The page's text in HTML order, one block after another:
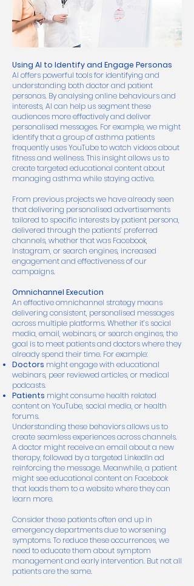
Using AI to Identify and Engage Personas
AI offers powerful tools for identifying and
understanding both doctor and patient
personas. By analysing online behaviours and
interests, AI can help us segment these
audiences more effectively and deliver
personalised messages. For example, we might
identify that a group of asthma patients
frequently uses YouTube to watch videos about
fitness and wellness. This insight allows us to
create targeted educational content about
managing asthma while staying active.
From previous projects we have already seen
that delivering personalised advertisements
tailored to specific interests by patient persona,
delivered through the patients’ preferred
channels, whether that was Facebook,
Instagram, or search engines, increased
engagement and effectiveness of our
campaigns.
Omnichannel Execution
An effective omnichannel strategy means
delivering consistent, personalised messages
across multiple platforms. Whether it’s social
media, email, webinars, or search engines, the
goal is to meet patients and doctors where they
already spend their time. For example:
Doctors might engage with educational
webinars, peer reviewed articles, or medical
podcasts.
Patients might consume health related
content on YouTube, social media, or health
forums.
Understanding these behaviors allows us to
create seamless experiences across channels.
A doctor might receive an email about a new
therapy, followed by a targeted LinkedIn ad
reinforcing the message. Meanwhile, a patient
might see educational content on Facebook
that leads them to a website where they can
learn more.
Consider these patients often end up in
emergency departments due to worsening
symptoms. To reduce these occurrences, we
need to educate them about symptom
management and early intervention. But not all
patients are the same.